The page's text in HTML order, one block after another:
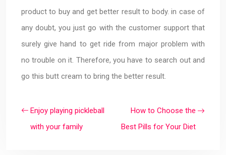
product to buy and get better result to body. in case of
any doubt, you just go with the customer support that
surely give hand to get ride from major problem with
no trouble on it. Therefore, you have to search out and
go this butt cream to bring the better result.
Enjoy playing pickleball
with your family
How to Choose the
Best Pills for Your Diet